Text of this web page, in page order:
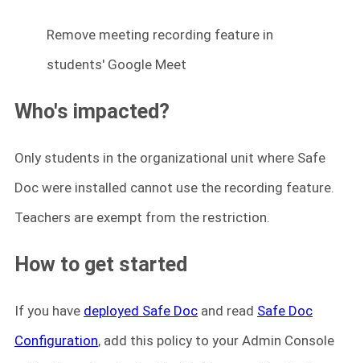
Remove meeting recording feature in
students' Google Meet
Who's impacted?
Only students in the organizational unit where Safe
Doc were installed cannot use the recording feature.
Teachers are exempt from the restriction.
How to get started
If you have deployed Safe Doc and read Safe Doc
Configuration, add this policy to your Admin Console